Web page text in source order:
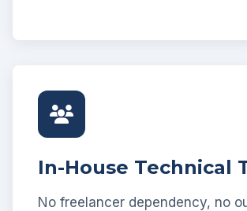
In-House Technical
No freelancer dependency, no